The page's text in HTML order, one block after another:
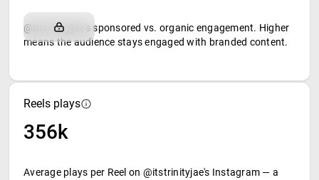
@itstrinityjae's sponsored vs. organic engagement. Higher
means the audience stays engaged with branded content.
Reels plays
356k
Average plays per Reel on @itstrinityjae's Instagram — a